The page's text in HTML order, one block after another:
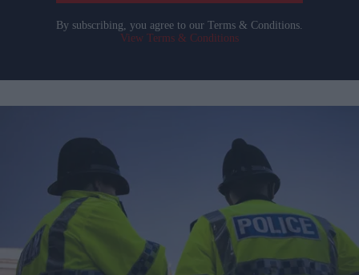
By subscribing, you agree to our Terms & Conditions.
View Terms & Conditions